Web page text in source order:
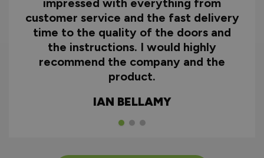
impressed with everything from
customer service and the fast delivery
time to the quality of the doors and
the instructions. I would highly
recommend the company and the
product.
IAN BELLAMY